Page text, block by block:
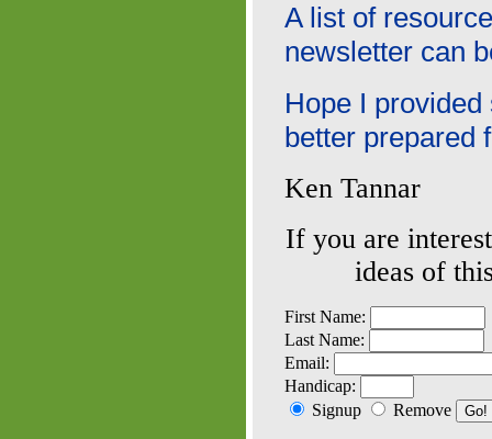
A list of
newsletter can
Hope I
better prepared
Ken Tannar
If you are
ideas of
First Name:
Last Name:
Email:
Handicap:
Signup
Remove